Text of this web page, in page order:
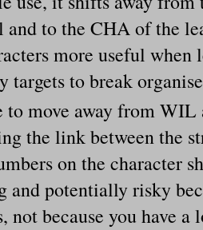
to the CHA of the
more useful when
targets to break
to move away from WIL
the link between the
on the character
and potentially risky
not because you have